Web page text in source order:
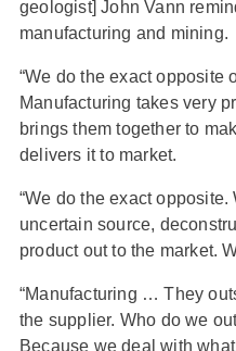
geologist] John Vann
manufacturing and mining.
“We do the exact opposite
Manufacturing takes very
brings them together to
delivers it to market.
“We do the exact
uncertain source,
product out to the market.
“Manufacturing … They
the supplier. Who do we
Because we deal with